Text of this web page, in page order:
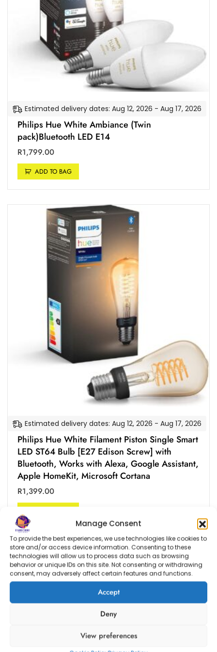
Manage Consent
To provide the best experiences, we use technologies like cookies to
store and/or access device information. Consenting to these
technologies will allow us to process data such as browsing
behavior or unique IDs on this site. Not consenting or withdrawing
consent, may adversely affect certain features and functions.
Accept
Deny
View preferences
x
a
.
a
n
t
a
n
d
A
p
l
H
o
t
[
E
g
y
a
s
s
+
]
e
r
g
y
C
a
s
s
+
]
Estimated delivery dates: Aug 12, 2026 - Aug 17, 2026
Philips Hue White Ambiance (Twin
pack)Bluetooth LED E14
R1,799.00
ADD TO BAG
Estimated delivery dates: Aug 12, 2026 - Aug 17, 2026
Philips Hue White Filament Piston Single Smart
LED ST64 Bulb [E27 Edison Screw] with
Bluetooth, Works with Alexa, Google Assistant,
Apple HomeKit, Microsoft Cortana
R1,399.00